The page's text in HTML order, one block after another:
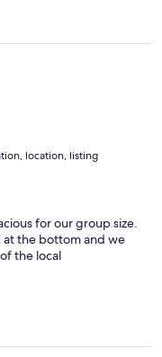
location, listing
for our group size.
at the bottom and we
the local